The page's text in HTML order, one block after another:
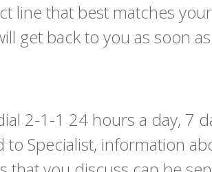
line that best matches your
get back to you as soon as
2-1-1 24 hours a day, 7
Specialist, information